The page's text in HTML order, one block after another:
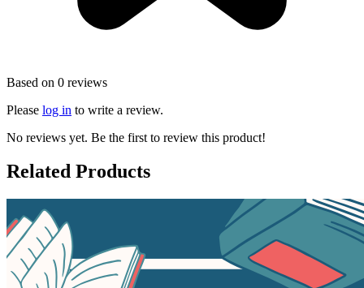
Based on 0 reviews
Please log in to write a review.
No reviews yet. Be the first to review this product!
Related Products